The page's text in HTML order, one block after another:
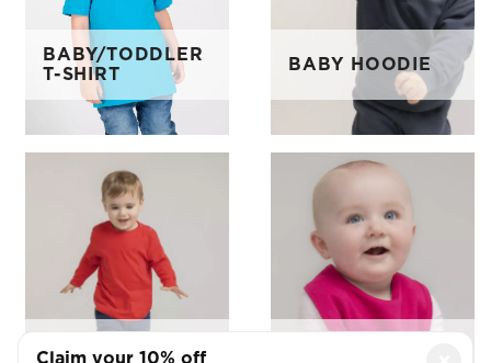
BABY/TODDLER
T-SHIRT
BABY HOODIE
Claim your 10% off